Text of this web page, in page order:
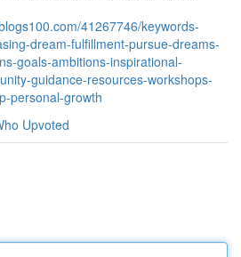
41267746/keywords-
dream-fulfillment-pursue-dreams-
goals-ambitions-inspirational-
guidance-resources-workshops-
personal-growth
Upvoted